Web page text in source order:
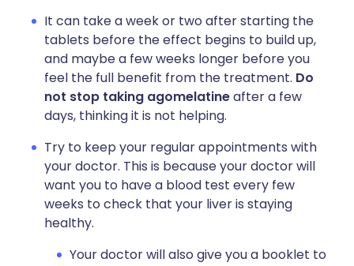
It can take a week or two after starting the
tablets before the effect begins to build up,
and maybe a few weeks longer before you
feel the full benefit from the treatment. Do
not stop taking agomelatineafter a few
days, thinking it is not helping.
Try to keep your regular appointments with
your doctor. This is because your doctor will
want you to have a blood test every few
weeks to check that your liver is staying
healthy.
Your doctor will also give you a booklet to